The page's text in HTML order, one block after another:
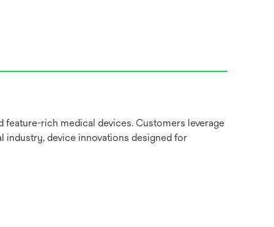
feature-rich medical devices. Customers leverage
device innovations designed for